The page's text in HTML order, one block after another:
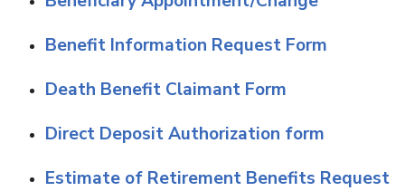
Benefit Information Request Form
Death Benefit Claimant Form
Direct Deposit Authorization form
Estimate of Retirement Benefits Request